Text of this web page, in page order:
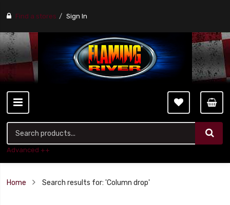
Find a stores Sign In
Advanced ++
Home Search results for: 'Column drop'